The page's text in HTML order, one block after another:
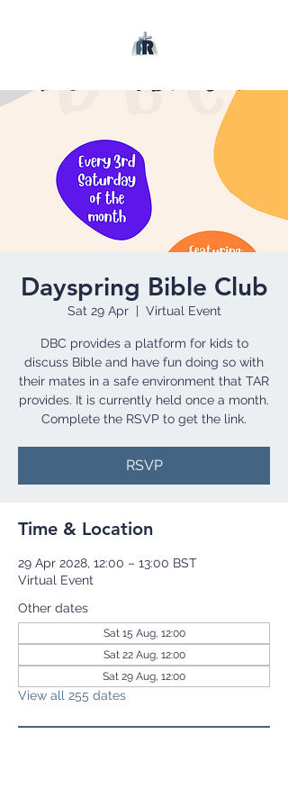
Dayspring Bible Club
Sat 29 Apr
  |
Virtual Event
DBC provides a platform for kids to
discuss Bible and have fun doing so with
their mates in a safe environment that TAR
provides. It is currently held once a month.
Complete the RSVP to get the link.
RSVP
Time & Location
29 Apr 2028, 12:00 – 13:00 BST
Virtual Event
Other dates
Sat 15 Aug, 12:00
Sat 22 Aug, 12:00
Sat 29 Aug, 12:00
View all 255 dates